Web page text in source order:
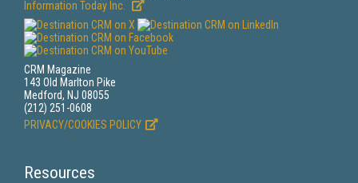
Information Today Inc.
CRM Magazine
143 Old Marlton Pike
Medford, NJ 08055
(212) 251-0608
PRIVACY/COOKIES POLICY
Resources